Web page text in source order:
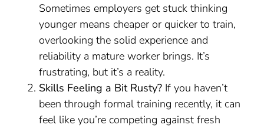
Sometimes employers get stuck thinking
younger means cheaper or quicker to train,
overlooking the solid experience and
reliability a mature worker brings. It’s
frustrating, but it’s a reality.
Skills Feeling a Bit Rusty? If you haven’t
been through formal training recently, it can
feel like you’re competing against fresh